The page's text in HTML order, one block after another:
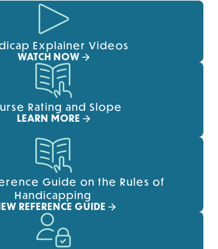
Explainer Videos
WATCH NOW
Rating and Slope
LEARN MORE
Guide on the Rules of
Handicapping
REFERENCE GUIDE